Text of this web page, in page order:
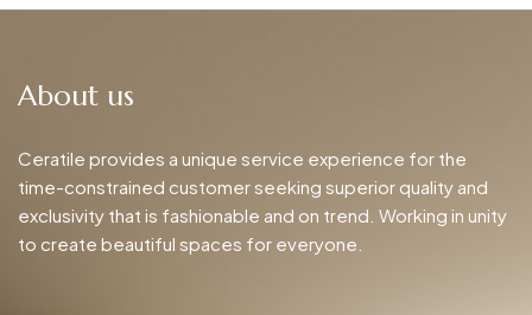
About us
Ceratile provides a unique service experience for the
time-constrained customer seeking superior quality and
exclusivity that is fashionable and on trend. Working in unity
to create beautiful spaces for everyone.